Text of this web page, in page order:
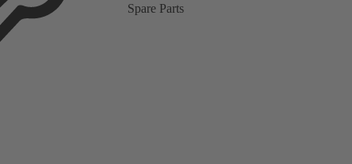
Spare Parts